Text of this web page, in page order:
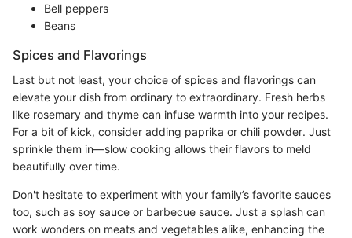
Bell peppers
Beans
Spices and Flavorings
Last but not least, your choice of spices and flavorings can
elevate your dish from ordinary to extraordinary. Fresh herbs
like rosemary and thyme can infuse warmth into your recipes.
For a bit of kick, consider adding paprika or chili powder. Just
sprinkle them in—slow cooking allows their flavors to meld
beautifully over time.
Don't hesitate to experiment with your family’s favorite sauces
too, such as soy sauce or barbecue sauce. Just a splash can
work wonders on meats and vegetables alike, enhancing the